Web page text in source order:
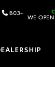
803- WE